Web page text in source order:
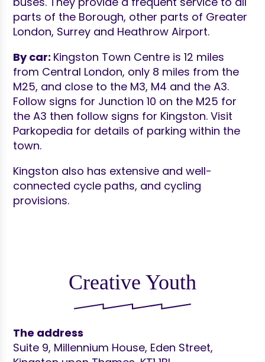
parts of the Borough, other parts of Greater
London, Surrey and Heathrow Airport.
By car: Kingston Town Centre is 12 miles
from Central London, only 8 miles from the
M25, and close to the M3, M4 and the A3.
Follow signs for Junction 10 on the M25 for
the A3 then follow signs for Kingston. Visit
Parkopedia for details of parking within the
town.
Kingston also has extensive and well-
connected cycle paths, and cycling
provisions.
Creative Youth
The address
Suite 9, Millennium House, Eden Street,